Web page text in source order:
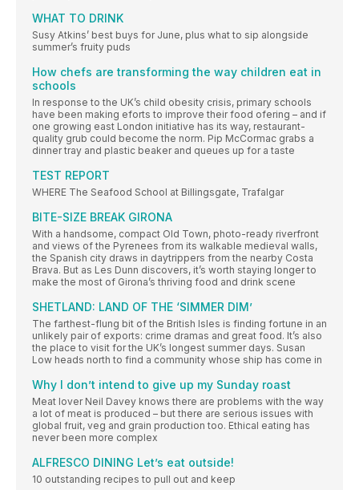
WHAT TO DRINK
Susy Atkins’ best buys for June, plus what to sip alongside
summer’s fruity puds
How chefs are transforming the way children eat in
schools
In response to the UK’s child obesity crisis, primary schools
have been making eforts to improve their food ofering – and if
one growing east London initiative has its way, restaurant-
quality grub could become the norm. Pip McCormac grabs a
dinner tray and plastic beaker and queues up for a taste
TEST REPORT
WHERE The Seafood School at Billingsgate, Trafalgar
BITE-SIZE BREAK GIRONA
With a handsome, compact Old Town, photo-ready riverfront
and views of the Pyrenees from its walkable medieval walls,
the Spanish city draws in daytrippers from the nearby Costa
Brava. But as Les Dunn discovers, it’s worth staying longer to
make the most of Girona’s thriving food and drink scene
SHETLAND: LAND OF THE ‘SIMMER DIM’
The farthest-flung bit of the British Isles is finding fortune in an
unlikely pair of exports: crime dramas and great food. It’s also
the place to visit for the UK’s longest summer days. Susan
Low heads north to find a community whose ship has come in
Why I don’t intend to give up my Sunday roast
Meat lover Neil Davey knows there are problems with the way
a lot of meat is produced – but there are serious issues with
global fruit, veg and grain production too. Ethical eating has
never been more complex
ALFRESCO DINING Let’s eat outside!
10 outstanding recipes to pull out and keep